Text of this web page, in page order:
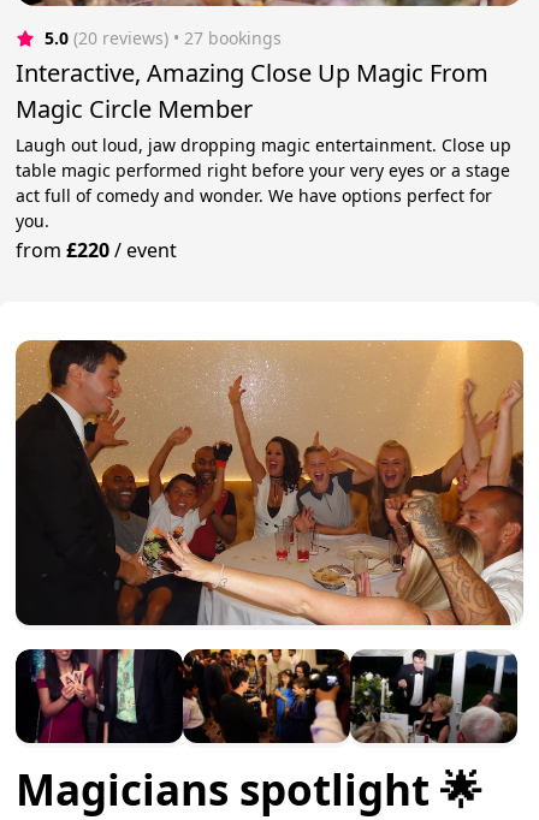
5.0 (20 reviews) • 27 bookings
Interactive, Amazing Close Up Magic From
Magic Circle Member
Laugh out loud, jaw dropping magic entertainment. Close up
table magic performed right before your very eyes or a stage
act full of comedy and wonder. We have options perfect for
you.
from£220/event
Magicians spotlight 🌟